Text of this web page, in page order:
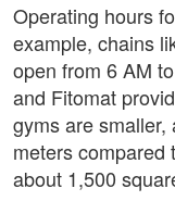
Operating hours
example, chains
open from 6 AM
and Fitomat
gyms are
meters compared
about 1,500